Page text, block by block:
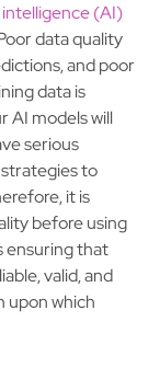
(AI)
data quality
and poor
data is
AI models will
serious
to
it is
before using
ensuring that
valid, and
upon which